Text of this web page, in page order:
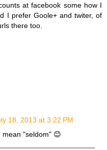
at facebook some how I
I prefer Goole+ and twiter, of
there too.
18, 2013 at 3:22 PM
mean "seldom" 😊